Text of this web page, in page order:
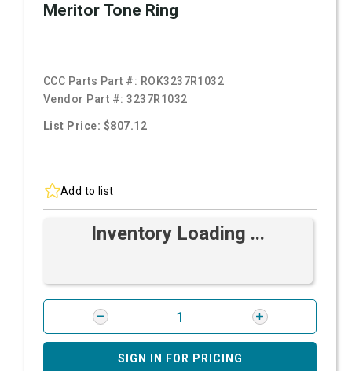
Meritor Tone Ring
CCC Parts Part #: ROK3237R1032
Vendor Part #:3237R1032
List Price: $807.12
Add to list
Inventory Loading ...
SIGN IN FOR PRICING